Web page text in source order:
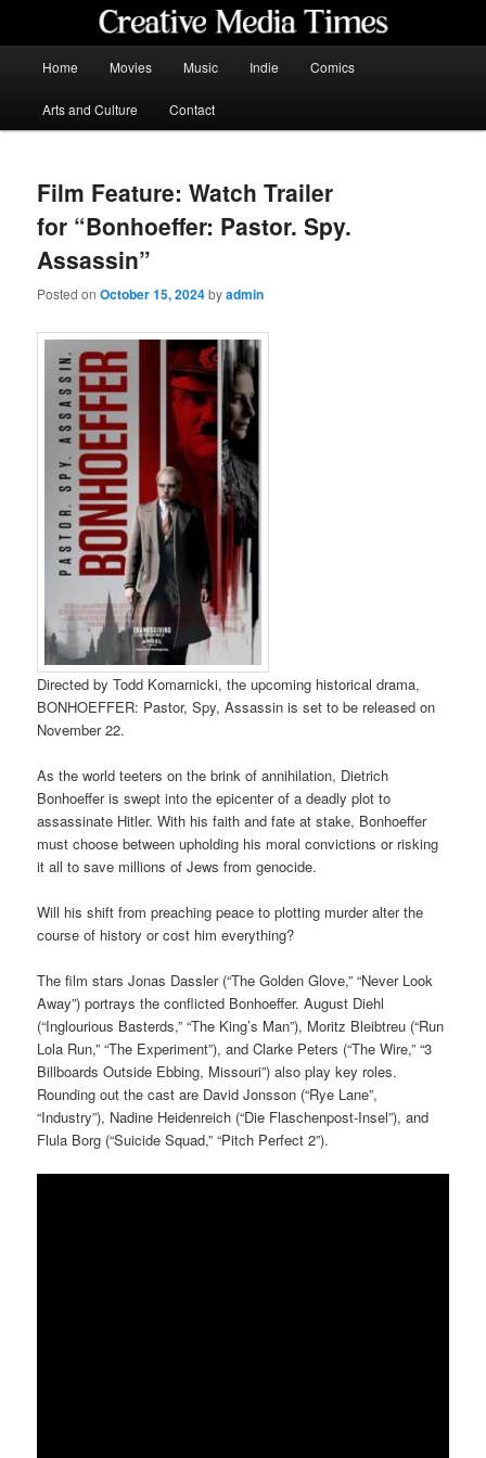
content
Home Movies Music Indie Comics
Arts and Culture Contact
Film Feature: Watch Trailer
for “Bonhoeffer: Pastor. Spy.
Assassin”
Posted onOctober 15, 2024byadmin
Directed by Todd Komarnicki, the upcoming historical drama,
BONHOEFFER: Pastor, Spy, Assassin is set to be released on
November 22.
As the world teeters on the brink of annihilation, Dietrich
Bonhoeffer is swept into the epicenter of a deadly plot to
assassinate Hitler. With his faith and fate at stake, Bonhoeffer
must choose between upholding his moral convictions or risking
it all to save millions of Jews from genocide.
Will his shift from preaching peace to plotting murder alter the
course of history or cost him everything?
The film stars Jonas Dassler (“The Golden Glove,” “Never Look
Away”) portrays the conflicted Bonhoeffer. August Diehl
(“Inglourious Basterds,” “The King’s Man”), Moritz Bleibtreu (“Run
Lola Run,” “The Experiment”), and Clarke Peters (“The Wire,” “3
Billboards Outside Ebbing, Missouri”) also play key roles.
Rounding out the cast are David Jonsson (“Rye Lane”,
“Industry”), Nadine Heidenreich (“Die Flaschenpost-Insel”), and
Flula Borg (“Suicide Squad,” “Pitch Perfect 2”).